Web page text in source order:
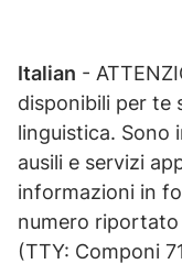
Italian -
disponibili per te
linguistica. Sono
ausili e servizi
informazioni in
numero riportato
(TTY: Componi